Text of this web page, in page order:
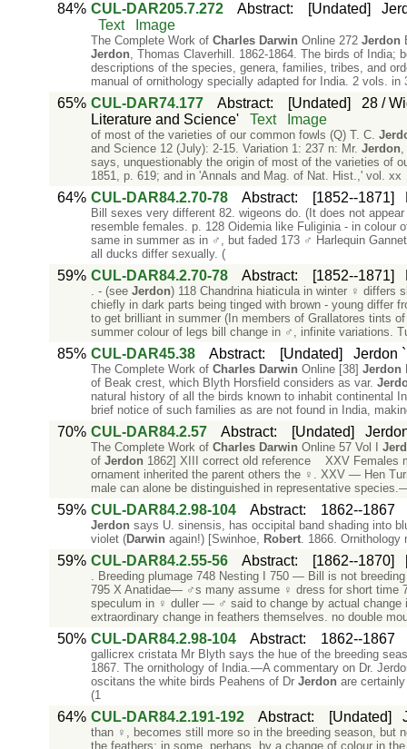
84% CUL-DAR205.7.272 Abstract: [Undated]
Text
Image
The Complete Work of Charles Darwin Online 272 Jerdon
Jerdon, Thomas Claverhill. 1862-1864. The birds of India;
descriptions of the species, genera, families, tribes, and
manual of ornithology specially adapted for India. 2 vols. in
65% CUL-DAR74.177 Abstract: [Undated]
28 /
Literature and Science'
Text Image
of most of the varieties of our common fowls (Q) T. C.
and Science 12 (July): 2-15. Variation 1: 237 n: Mr. Jerdon,
says, unquestionably the origin of most of the varieties of
1851, p. 619; and in 'Annals and Mag. of Nat. Hist.,' vol. xx
64% CUL-DAR84.2.70-78 Abstract: [1852--1871]
Bill sexes very different 82. wigeons do. (It does not
resemble females. p. 128 Oidemia like Fuliginia - in
same in summer as in ♂, but faded 173 ♂ Harlequin
all ducks differ sexually. (
59% CUL-DAR84.2.70-78 Abstract: [1852--1871]
. - (see Jerdon) 118 Chandrina hiaticula in winter ♀
chiefly in dark parts being tinged with brown - young differ
to get brilliant in summer (In members of Grallatores tints
summer colour of legs bill change in ♂, infinite variations.
85% CUL-DAR45.38 Abstract: [Undated] Jerdon
The Complete Work of Charles Darwin Online [38] Jerdon
of Beak crest, which Blyth Horsfield considers as var.
natural history of all the birds known to inhabit continental
brief notice of such families as are not found in India,
70% CUL-DAR84.2.57 Abstract: [Undated]
The Complete Work of Charles Darwin Online 57 Vol I
of Jerdon 1862] XIII correct old reference XXV Females
ornament inherited the parent others the ♀. XXV — Hen
male can alone be distinguished in representative
59% CUL-DAR84.2.98-104 Abstract: 1862--1867
Jerdon says U. sinensis, has occipital band shading into
violet (Darwin again!) [Swinhoe, Robert. 1866. Ornithology
59% CUL-DAR84.2.55-56 Abstract: [1862--1870]
. Breeding plumage 748 Nesting I 750 — Bill is not
795 X Anatidae— ♂s many assume ♀ dress for short time
speculum in ♀ duller — ♂ said to change by actual
extraordinary change in feathers themselves. no double
50% CUL-DAR84.2.98-104 Abstract: 1862--1867
gallicrex cristata Mr Blyth says the hue of the breeding
1867. The ornithology of India.—A commentary on Dr.
oscitans the white birds Peahens of Dr Jerdon are
(1
64% CUL-DAR84.2.191-192 Abstract: [Undated]
than ♀, becomes still more so in the breeding season, but
the feathers; in some, perhaps, by a change of colour in